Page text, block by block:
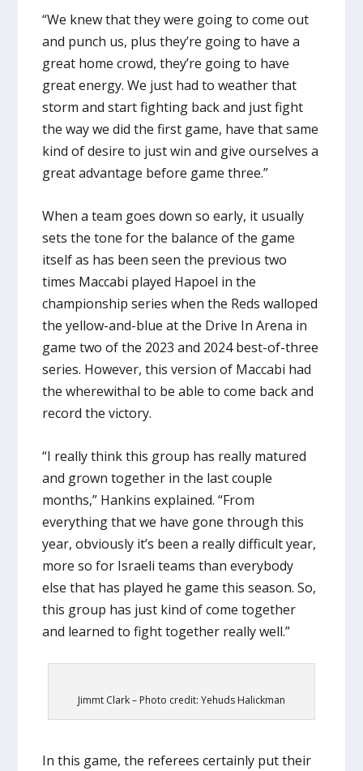
“We knew that they were going to come out
and punch us, plus they’re going to have a
great home crowd, they’re going to have
great energy. We just had to weather that
storm and start fighting back and just fight
the way we did the first game, have that same
kind of desire to just win and give ourselves a
great advantage before game three.”
When a team goes down so early, it usually
sets the tone for the balance of the game
itself as has been seen the previous two
times Maccabi played Hapoel in the
championship series when the Reds walloped
the yellow-and-blue at the Drive In Arena in
game two of the 2023 and 2024 best-of-three
series. However, this version of Maccabi had
the wherewithal to be able to come back and
record the victory.
“I really think this group has really matured
and grown together in the last couple
months,” Hankins explained. “From
everything that we have gone through this
year, obviously it’s been a really difficult year,
more so for Israeli teams than everybody
else that has played he game this season. So,
this group has just kind of come together
and learned to fight together really well.”
Jimmt Clark – Photo credit: Yehuds Halickman
In this game, the referees certainly put their